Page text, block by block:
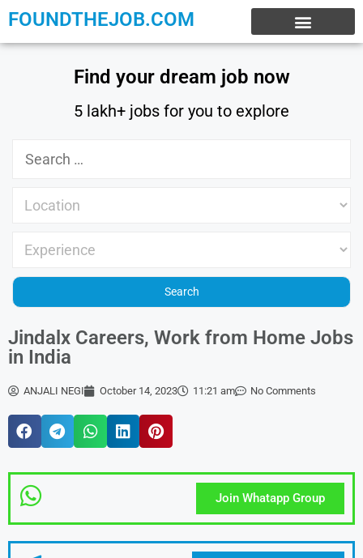
FOUNDTHEJOB.COM
Find your dream job now
5 lakh+ jobs for you to explore
Jindalx Careers, Work from Home Jobs
in India
ANJALI NEGI October 14, 2023 11:21 am No Comments
Join Whatapp Group